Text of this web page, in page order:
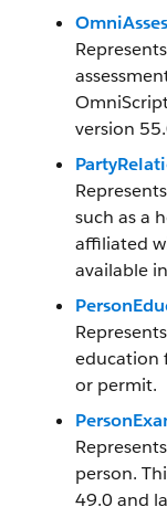
version
such as a
affiliated
available
education
or permit.
person.
49.0 and